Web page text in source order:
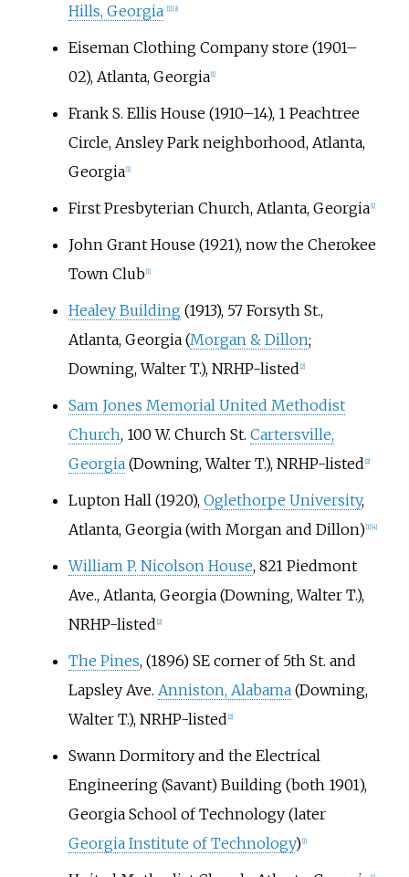
Hills, Georgia
1] [3]
Eiseman Clothing Company store (1901–
02), Atlanta, Georgia 1]
Frank S. Ellis House (1910–14), 1 Peachtree
Circle, Ansley Park neighborhood, Atlanta,
Georgia 1]
First Presbyterian Church, Atlanta, Georgia 1]
John Grant House (1921), now the Cherokee
Town Club 1]
Healey Building(1913), 57 Forsyth St.,
Atlanta, Georgia (Morgan & Dillon;
Downing, Walter T.), NRHP-listed 2]
Sam Jones Memorial United Methodist
Church, 100 W. Church St. Cartersville,
Georgia(Downing, Walter T.), NRHP-listed 2]
Lupton Hall (1920), Oglethorpe University,
Atlanta, Georgia (with Morgan and Dillon) 1] 4]
William P. Nicolson House, 821 Piedmont
Ave., Atlanta, Georgia (Downing, Walter T.),
NRHP-listed 2]
The Pines, (1896) SE corner of 5th St. and
Lapsley Ave. Anniston, Alabama(Downing,
Walter T.), NRHP-listed 2]
Swann Dormitory and the Electrical
Engineering (Savant) Building (both 1901),
Georgia School of Technology (later
Georgia Institute of Technology) 1]